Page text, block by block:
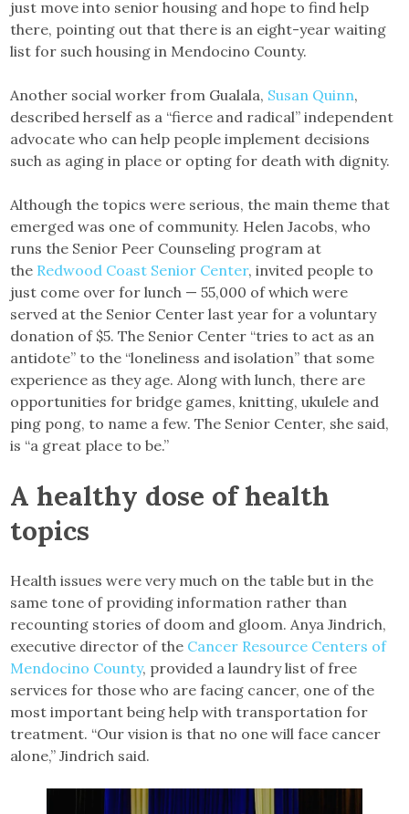
just move into senior housing and hope to find help
there, pointing out that there is an eight-year waiting
list for such housing in Mendocino County.
Another social worker from Gualala, Susan Quinn,
described herself as a “fierce and radical” independent
advocate who can help people implement decisions
such as aging in place or opting for death with dignity.
Although the topics were serious, the main theme that
emerged was one of community. Helen Jacobs, who
runs the Senior Peer Counseling program at
the Redwood Coast Senior Center, invited people to
just come over for lunch — 55,000 of which were
served at the Senior Center last year for a voluntary
donation of $5. The Senior Center “tries to act as an
antidote” to the “loneliness and isolation” that some
experience as they age. Along with lunch, there are
opportunities for bridge games, knitting, ukulele and
ping pong, to name a few. The Senior Center, she said,
is “a great place to be.”
A healthy dose of health
topics
Health issues were very much on the table but in the
same tone of providing information rather than
recounting stories of doom and gloom. Anya Jindrich,
executive director of the Cancer Resource Centers of
Mendocino County, provided a laundry list of free
services for those who are facing cancer, one of the
most important being help with transportation for
treatment. “Our vision is that no one will face cancer
alone,” Jindrich said.